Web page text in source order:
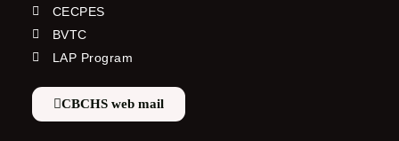
CECPES
BVTC
LAP Program
CBCHS web mail